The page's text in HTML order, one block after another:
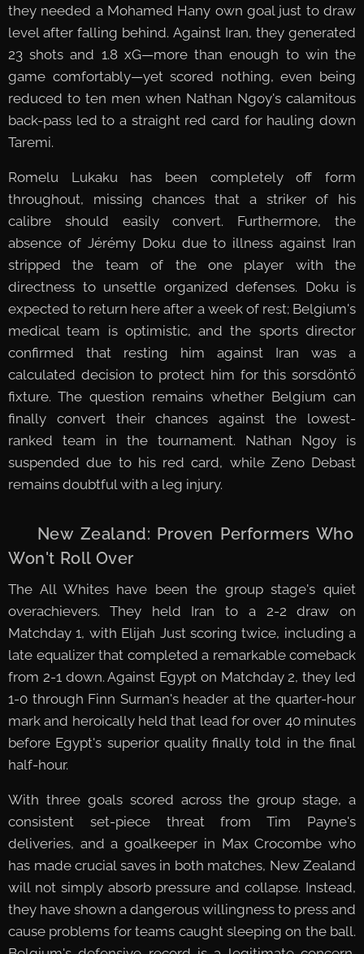
they needed a Mohamed Hany own goal just to draw
level after falling behind. Against Iran, they generated
23 shots and 1.8 xG—more than enough to win the
game comfortably—yet scored nothing, even being
reduced to ten men when Nathan Ngoy's calamitous
back-pass led to a straight red card for hauling down
Taremi.
Romelu Lukaku has been completely off form
throughout, missing chances that a striker of his
calibre should easily convert. Furthermore, the
absence of Jérémy Doku due to illness against Iran
stripped the team of the one player with the
directness to unsettle organized defenses. Doku is
expected to return here after a week of rest; Belgium's
medical team is optimistic, and the sports director
confirmed that resting him against Iran was a
calculated decision to protect him for this sorsdöntő
fixture. The question remains whether Belgium can
finally convert their chances against the lowest-
ranked team in the tournament. Nathan Ngoy is
suspended due to his red card, while Zeno Debast
remains doubtful with a leg injury.
🇳🇿 New Zealand: Proven Performers Who
Won't Roll Over
The All Whites have been the group stage's quiet
overachievers. They held Iran to a 2-2 draw on
Matchday 1, with Elijah Just scoring twice, including a
late equalizer that completed a remarkable comeback
from 2-1 down. Against Egypt on Matchday 2, they led
1-0 through Finn Surman's header at the quarter-hour
mark and heroically held that lead for over 40 minutes
before Egypt's superior quality finally told in the final
half-hour.
With three goals scored across the group stage, a
consistent set-piece threat from Tim Payne's
deliveries, and a goalkeeper in Max Crocombe who
has made crucial saves in both matches, New Zealand
will not simply absorb pressure and collapse. Instead,
they have shown a dangerous willingness to press and
cause problems for teams caught sleeping on the ball.